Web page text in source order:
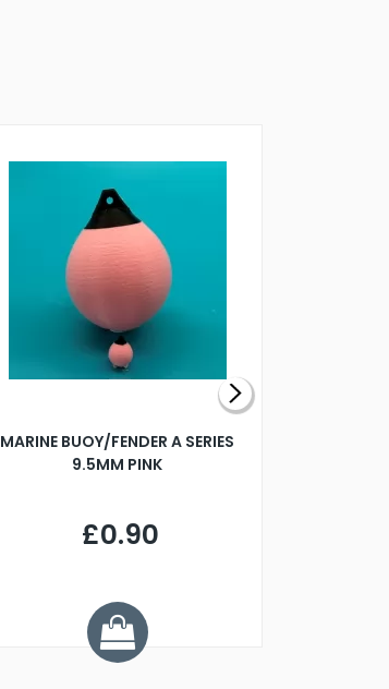
MARINE BUOY/FENDER A SERIES
9.5MM PINK
£0.90